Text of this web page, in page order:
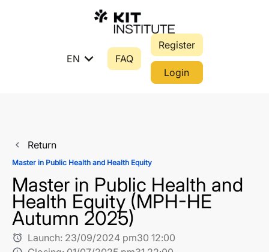
EN expand_more FAQ
Register
Login
navigate_before Return
Master in Public Health and Health Equity
Master in Public Health and
Health Equity (MPH-HE
Autumn 2025)
alarm Launch: 23/09/2024 pm30 12:00